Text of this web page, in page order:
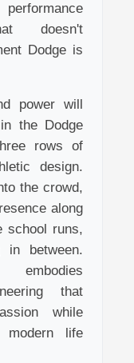
doesn't
Dodge is
power will
the Dodge
rows of
design.
the crowd,
along
school runs,
in between.
that
while
modern life